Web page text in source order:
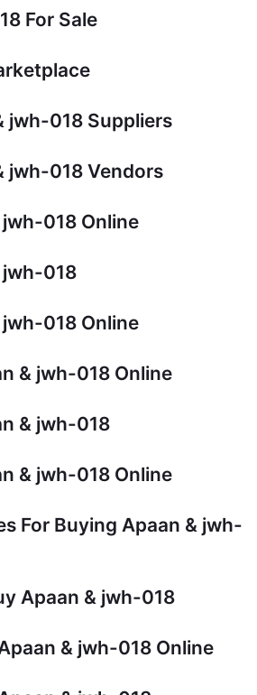
For Sale
jwh-018 Suppliers
jwh-018 Vendors
018 Online
jwh-018
018 Online
& jwh-018 Online
& jwh-018
& jwh-018 Online
For Buying Apaan & jwh-
Apaan & jwh-018
& jwh-018 Online